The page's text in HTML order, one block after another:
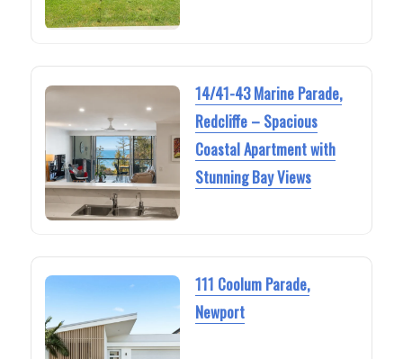
14/41-43 Marine Parade,
Redcliffe – Spacious
Coastal Apartment with
Stunning Bay Views
111 Coolum Parade,
Newport